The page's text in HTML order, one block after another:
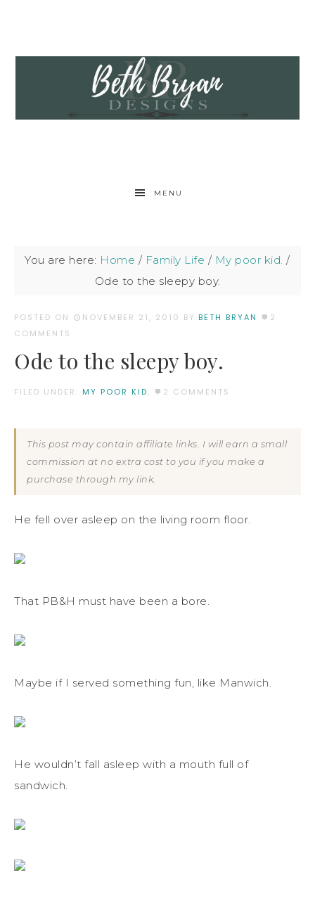
MENU
You are here: Home / Family Life / My poor kid. /
Ode to the sleepy boy.
POSTED ON NOVEMBER 21, 2010 BY:BETH BRYAN
2
COMMENTS
Ode to the sleepy boy.
FILED UNDER: MY POOR KID. 2 COMMENTS
This post may contain affiliate links. I will earn a small
commission at no extra cost to you if you make a
purchase through my link.
He fell over asleep on the living room floor.
That PB&H must have been a bore.
Maybe if I served something fun, like Manwich.
He wouldn’t fall asleep with a mouth full of
sandwich.